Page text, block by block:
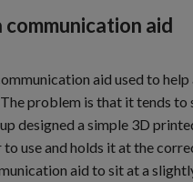
aid
aid used to
problem is that it tends
designed a simple 3D
use and holds it at the
aid to sit at a